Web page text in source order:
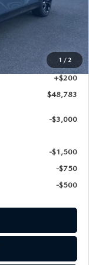
1 / 2
$49,900
$1,317
+$200
$48,783
-$3,000
-$1,500
-$750
-$500